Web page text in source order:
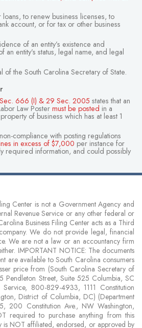
to renew business licenses, to
account, or for tax or other business
of an entity’s existence and
an entity’s status, legal name, and legal
of the South Carolina Secretary of State.
666 (I) & 29 Sec. 2005 states that an
Law Poster must be posted in a
of business which has at least 1
compliance with posting regulations
in excess of $7,000 per instance for
required information, and could possibly
Center is not a Government Agency and
Revenue Service or any other federal or
Business Filing Center acts as a Third
We do not provide legal, financial
We are not a law or an accountancy firm
IMPORTANT NOTICE: The documents
are available to South Carolina consumers
price from (South Carolina Secretary of
Pendleton Street, Suite 525 Columbia, SC
800-829-4933, 1111 Constitution
District of Columbia, DC) (Department
200 Constitution Ave., NW Washington,
required to purchase anything from this
is NOT affiliated, endorsed, or approved by